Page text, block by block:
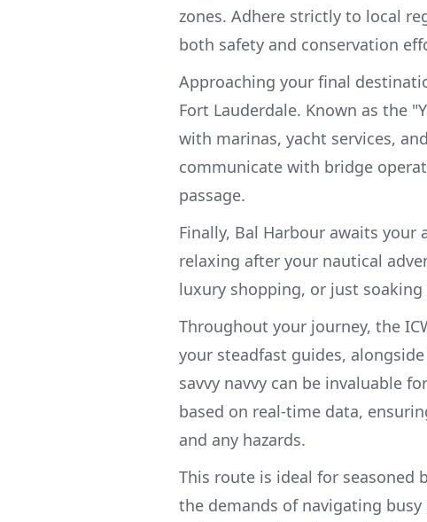
zones. Adhere strictly to local
both safety and conservation
Approaching your final
Fort Lauderdale. Known as the
with marinas, yacht services,
communicate with bridge
passage.
Finally, Bal Harbour awaits your
relaxing after your nautical
luxury shopping, or just
Throughout your journey, the
your steadfast guides,
savvy navvy can be invaluable
based on real-time data,
and any hazards.
This route is ideal for seasoned
the demands of navigating